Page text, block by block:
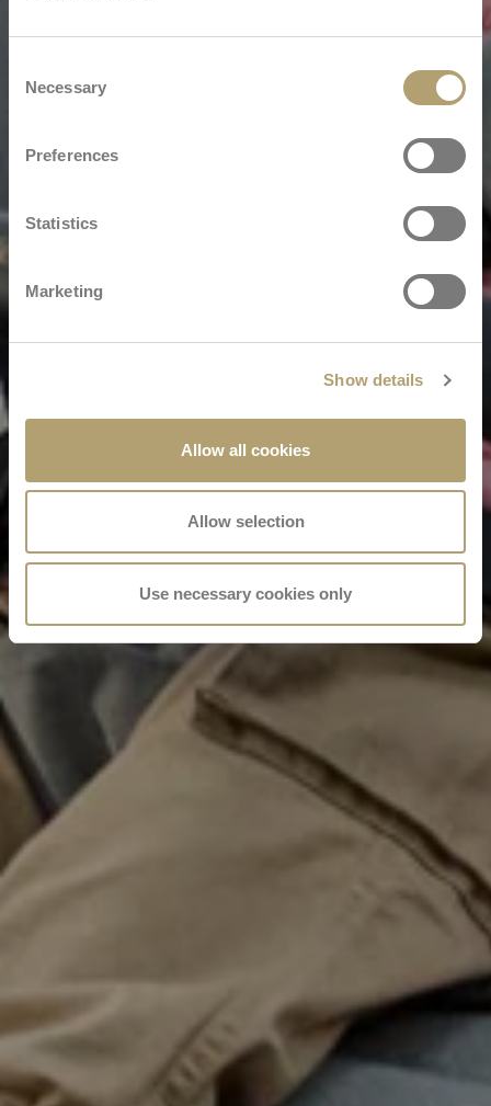
Selection
Necessary
Preferences
Statistics
Marketing
Show details
Allow all cookies
Allow selection
Use necessary cookies only